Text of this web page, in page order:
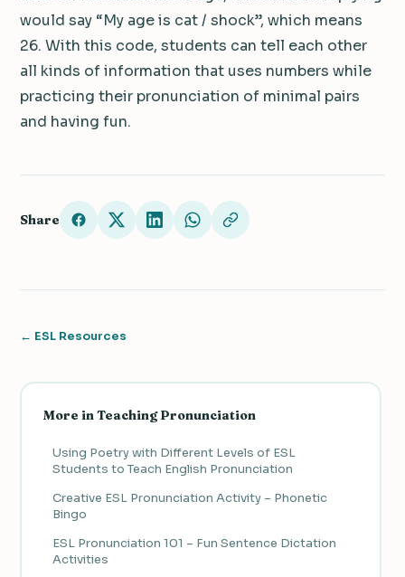
would say “My age is cat / shock”, which means
26. With this code, students can tell each other
all kinds of information that uses numbers while
practicing their pronunciation of minimal pairs
and having fun.
Share
← ESL Resources
More in Teaching Pronunciation
Using Poetry with Different Levels of ESL
Students to Teach English Pronunciation
Creative ESL Pronunciation Activity – Phonetic
Bingo
ESL Pronunciation 101 – Fun Sentence Dictation
Activities